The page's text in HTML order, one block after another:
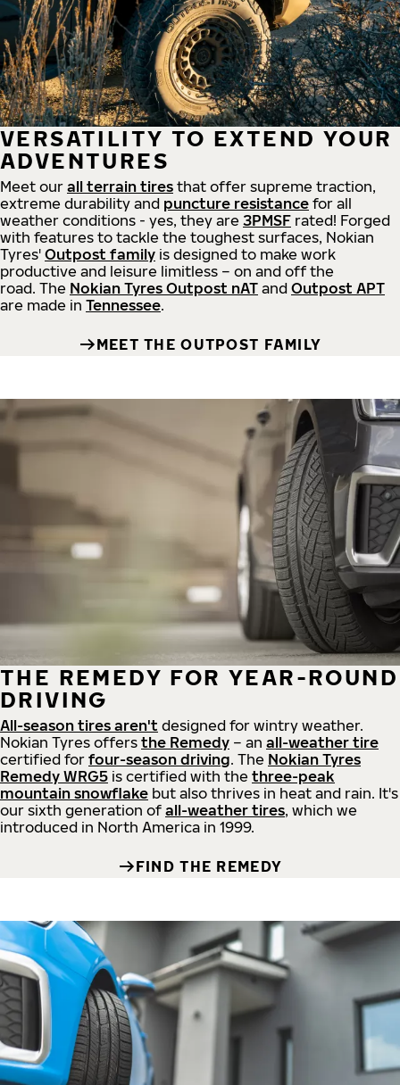
VERSATILITY TO EXTEND YOUR
ADVENTURES
Meet our all terrain tires that offer supreme traction,
extreme durability and puncture resistance for all
weather conditions - yes, they are 3PMSF rated! Forged
with features to tackle the toughest surfaces, Nokian
Tyres' Outpost family is designed to make work
productive and leisure limitless – on and off the
road. The Nokian Tyres Outpost nAT and Outpost APT
are made in Tennessee.
MEET THE OUTPOST FAMILY
THE REMEDY FOR YEAR-ROUND
DRIVING
All-season tires aren't designed for wintry weather.
Nokian Tyres offers the Remedy – an all-weather tire
certified for four-season driving. The Nokian Tyres
Remedy WRG5 is certified with the three-peak
mountain snowflake but also thrives in heat and rain. It's
our sixth generation of all-weather tires, which we
introduced in North America in 1999.
FIND THE REMEDY